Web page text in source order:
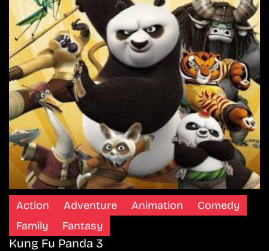
Action Adventure Animation
Comedy
Family
Fantasy
Kung Fu Panda 3